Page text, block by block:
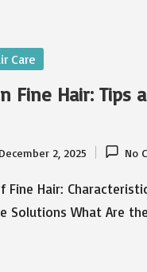
Care
Fine Hair: Tips
December 2, 2025 No
Fine Hair:
Solutions What Are